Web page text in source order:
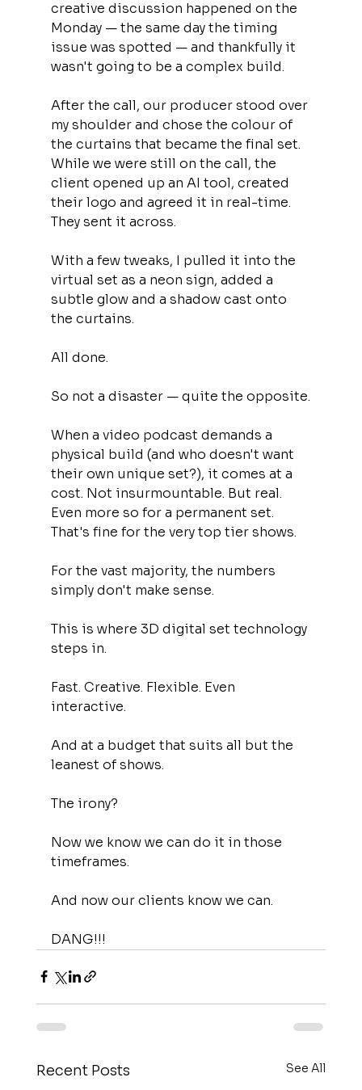
creative discussion happened on the
Monday — the same day the timing
issue was spotted — and thankfully it
wasn't going to be a complex build.
After the call, our producer stood over
my shoulder and chose the colour of
the curtains that became the final set.
While we were still on the call, the
client opened up an AI tool, created
their logo and agreed it in real-time.
They sent it across.
With a few tweaks, I pulled it into the
virtual set as a neon sign, added a
subtle glow and a shadow cast onto
the curtains.
All done.
So not a disaster — quite the opposite.
When a video podcast demands a
physical build (and who doesn't want
their own unique set?), it comes at a
cost. Not insurmountable. But real.
Even more so for a permanent set.
That's fine for the very top tier shows.
For the vast majority, the numbers
simply don't make sense.
This is where 3D digital set technology
steps in.
Fast. Creative. Flexible. Even
interactive.
And at a budget that suits all but the
leanest of shows.
The irony?
Now we know we can do it in those
timeframes.
And now our clients know we can.
DANG!!!
Recent Posts See All